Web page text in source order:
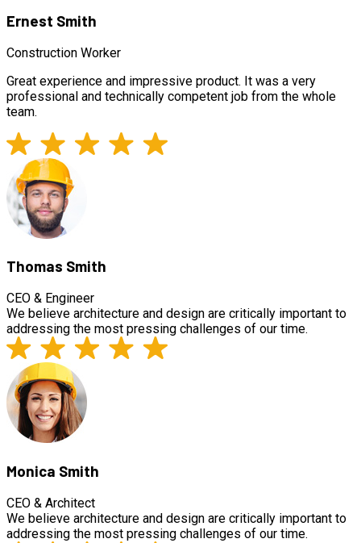
Ernest Smith
Construction Worker
Great experience and impressive product. It was a very
professional and technically competent job from the whole
team.
Thomas Smith
CEO & Engineer
We believe architecture and design are critically important to
addressing the most pressing challenges of our time.
Monica Smith
CEO & Architect
We believe architecture and design are critically important to
addressing the most pressing challenges of our time.